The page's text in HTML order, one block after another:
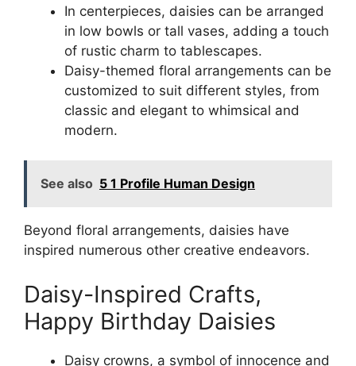
In centerpieces, daisies can be arranged
in low bowls or tall vases, adding a touch
of rustic charm to tablescapes.
Daisy-themed floral arrangements can be
customized to suit different styles, from
classic and elegant to whimsical and
modern.
See also 5 1 Profile Human Design
Beyond floral arrangements, daisies have
inspired numerous other creative endeavors.
Daisy-Inspired Crafts,
Happy Birthday Daisies
Daisy crowns, a symbol of innocence and